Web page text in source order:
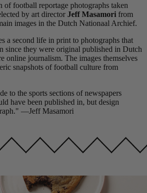
of football reportage photographs taken
by art director Jeff Masamori from
images in the Dutch Nationaal Archief.
a second life in print to photographs that
since they were original published in Dutch
online journalism. The images themselves
snapshots of football culture from
to the sports sections of newspapers
have been published in, but design
—Jeff Masamori